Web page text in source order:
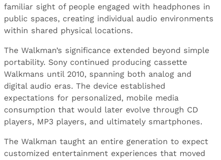
familiar sight of people engaged with headphones in
public spaces, creating individual audio environments
within shared physical locations.
The Walkman’s significance extended beyond simple
portability. Sony continued producing cassette
Walkmans until 2010, spanning both analog and
digital audio eras. The device established
expectations for personalized, mobile media
consumption that would later evolve through CD
players, MP3 players, and ultimately smartphones.
The Walkman taught an entire generation to expect
customized entertainment experiences that moved